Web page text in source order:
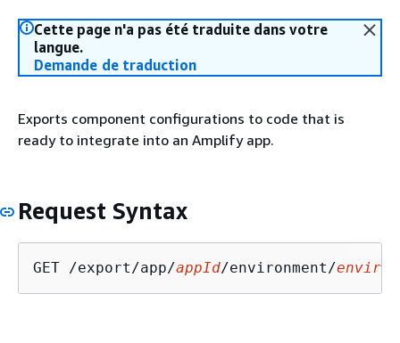
Cette page n'a pas été traduite dans votre
langue.
Demande de traduction
Exports component configurations to code that is
ready to integrate into an Amplify app.
Request Syntax
GET /export/app/appId/environment/